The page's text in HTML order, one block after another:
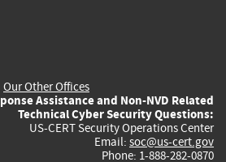
Our Other Offices
Assistance and Non-NVD Related
Technical Cyber Security Questions:
US-CERT Security Operations Center
Email: soc@us-cert.gov
Phone: 1-888-282-0870